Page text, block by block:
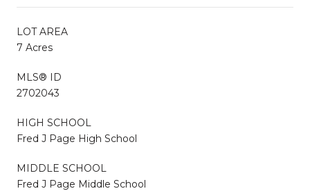
LOT AREA
7 Acres
MLS® ID
2702043
HIGH SCHOOL
Fred J Page High School
MIDDLE SCHOOL
Fred J Page Middle School